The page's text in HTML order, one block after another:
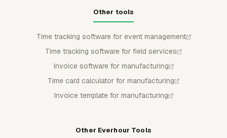
Other tools
Time tracking software for event management
Time tracking software for field services
Invoice software for manufacturing
Time card calculator for manufacturing
Invoice template for manufacturing
Other Everhour Tools